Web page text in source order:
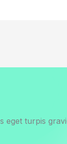
eget turpis